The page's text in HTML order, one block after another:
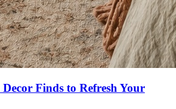
Finds to Refresh Your